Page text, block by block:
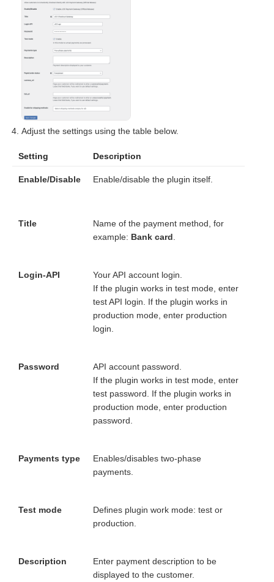
Adjust the settings using the table below.
Setting Description
Enable/Disable Enable/disable the plugin itself.
Title
Name of the payment method, for
example: Bank card
Login-API
Your API account login.
If the plugin works in test mode, enter
test API login. If the plugin works in
production mode, enter production
login.
Password
API account password.
If the plugin works in test mode, enter
test password. If the plugin works in
production mode, enter production
password.
Payments type
Enables/disables two-phase
payments.
Test mode
Defines plugin work mode: test or
production.
Description
Enter payment description to be
displayed to the customer.